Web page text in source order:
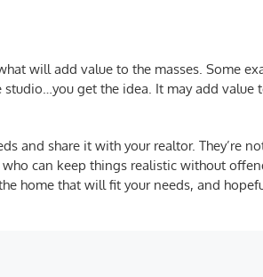
will add value to the masses. Some
get the idea. It may add value
and share it with your realtor. They’re
can keep things realistic without
home that will fit your needs, and